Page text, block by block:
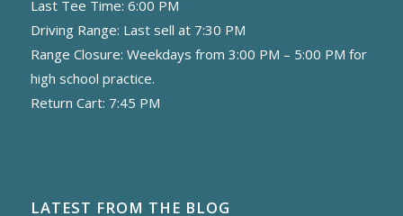
Last Tee Time: 6:00 PM
Driving Range: Last sell at 7:30 PM
Range Closure: Weekdays from 3:00 PM – 5:00 PM for
high school practice.
Return Cart: 7:45 PM
LATEST FROM THE BLOG